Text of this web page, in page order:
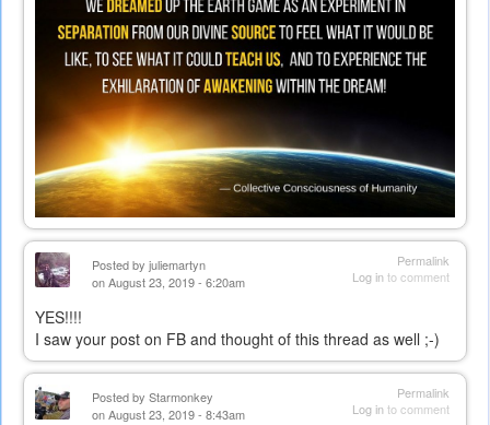
Permalink
Log into comment
Posted by juliemartyn
on August 23, 2019 - 6:20am
YES!!!!
I saw your post on FB and thought of this thread as well ;-)
Permalink
Log into comment
Posted by Starmonkey
on August 23, 2019 - 8:43am